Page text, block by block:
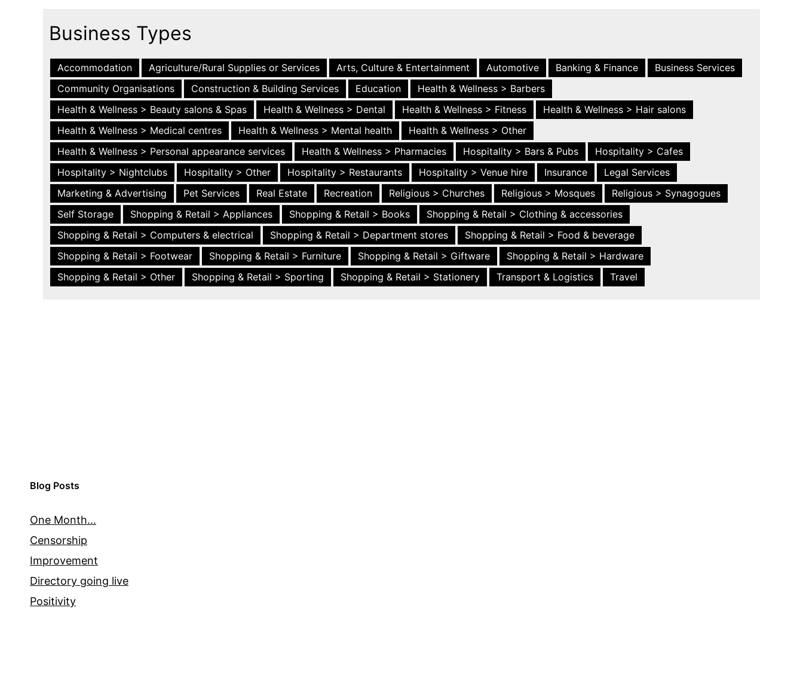
Business Types
Accommodation Agriculture/Rural Supplies or Services Arts, Culture & Entertainment Automotive Banking & Finance
Business Services
Community Organisations
Construction & Building Services Education
Health & Wellness > Barbers
Health & Wellness > Beauty salons & Spas
Health & Wellness > Dental Health & Wellness > Fitness
Health & Wellness > Hair salons
Health & Wellness > Medical centres
Health & Wellness > Mental health
Health & Wellness > Other
Health & Wellness > Personal appearance services
Health & Wellness > Pharmacies Hospitality > Bars & Pubs
Hospitality > Cafes
Hospitality > Nightclubs
Hospitality > Other Hospitality > Restaurants Hospitality > Venue hire Insurance
Legal Services
Marketing & Advertising
Pet Services Real Estate Recreation Religious > Churches Religious > Mosques
Religious > Synagogues
Self Storage
Shopping & Retail > Appliances Shopping & Retail > Books
Shopping & Retail > Clothing & accessories
Shopping & Retail > Computers & electrical
Shopping & Retail > Department stores
Shopping & Retail > Food & beverage
Shopping & Retail > Footwear
Shopping & Retail > Furniture Shopping & Retail > Giftware
Shopping & Retail > Hardware
Shopping & Retail > Other
Shopping & Retail > Sporting Shopping & Retail > Stationery Transport & Logistics Travel
Blog Posts
One Month…
Censorship
Improvement
Directory going live
Positivity